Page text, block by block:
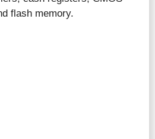
flash memory.